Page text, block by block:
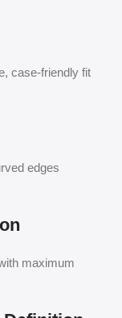
case-friendly fit
edges
maximum